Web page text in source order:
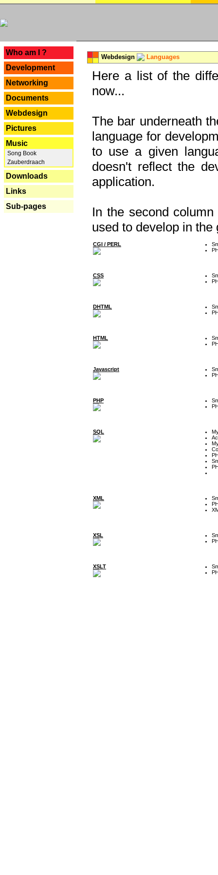
Who am I ?
Development
Networking
Documents
Webdesign
Pictures
Music
Song Book
Zauberdraach
Downloads
Links
Sub-pages
Webdesign Languages
Here a list of the
now...
The bar underneath
language for
to use a given
doesn't reflect the
application.
In the second
used to develop in the
CGI / PERL
CSS
DHTML
HTML
Javascript
PHP
SQL
XML
XSL
XSLT